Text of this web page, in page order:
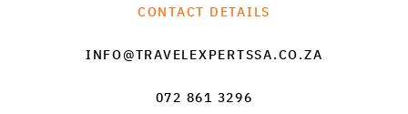
CONTACT DETAILS
INFO@TRAVELEXPERTSSA.CO.ZA
072 861 3296